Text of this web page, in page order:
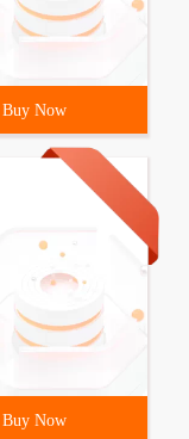
Buy Now
Buy Now